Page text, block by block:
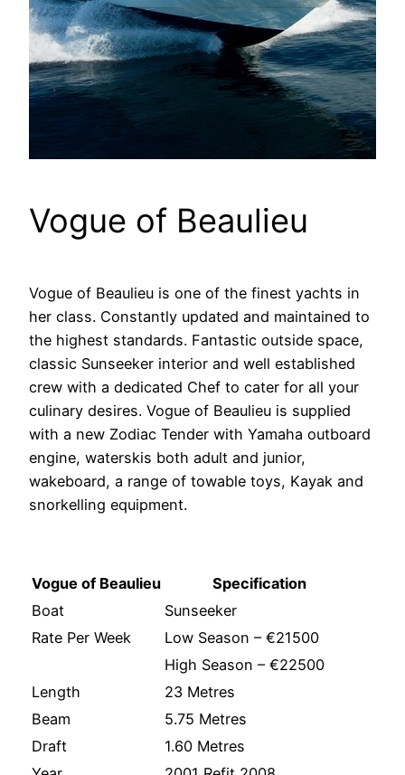
Vogue of Beaulieu
Vogue of Beaulieu is one of the finest yachts in
her class. Constantly updated and maintained to
the highest standards. Fantastic outside space,
classic Sunseeker interior and well established
crew with a dedicated Chef to cater for all your
culinary desires. Vogue of Beaulieu is supplied
with a new Zodiac Tender with Yamaha outboard
engine, waterskis both adult and junior,
wakeboard, a range of towable toys, Kayak and
snorkelling equipment.
Vogue of Beaulieu
Specification
Boat
Sunseeker
Rate Per Week
Low Season – €21500
High Season – €22500
Length
23 Metres
Beam
5.75 Metres
Draft
1.60 Metres